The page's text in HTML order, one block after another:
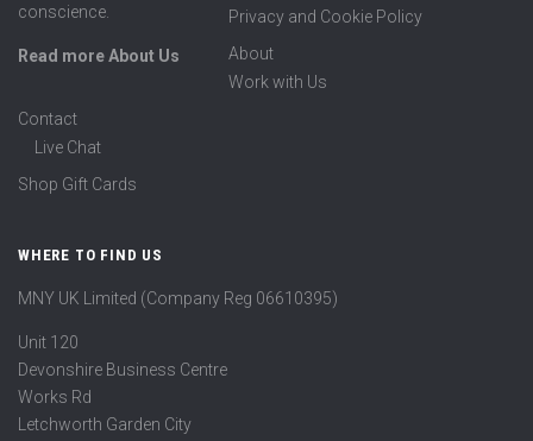
conscience.
Read more About Us
Privacy and Cookie Policy
About
Work with Us
Contact
Live Chat
Shop Gift Cards
WHERE TO FIND US
MNY UK Limited (Company Reg 06610395)
Unit 120
Devonshire Business Centre
Works Rd
Letchworth Garden City